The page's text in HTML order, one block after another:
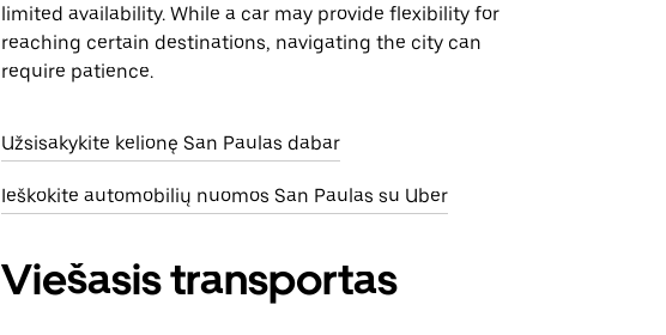
limited availability. While a car may provide flexibility for
reaching certain destinations, navigating the city can
require patience.
Užsisakykite kelionę San Paulas dabar
Ieškokite automobilių nuomos San Paulas su Uber
Viešasis transportas